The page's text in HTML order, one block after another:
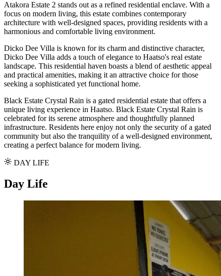
Atakora Estate 2 stands out as a refined residential enclave. With a
focus on modern living, this estate combines contemporary
architecture with well-designed spaces, providing residents with a
harmonious and comfortable living environment.
Dicko Dee Villa is known for its charm and distinctive character,
Dicko Dee Villa adds a touch of elegance to Haatso's real estate
landscape. This residential haven boasts a blend of aesthetic appeal
and practical amenities, making it an attractive choice for those
seeking a sophisticated yet functional home.
Black Estate Crystal Rain is a gated residential estate that offers a
unique living experience in Haatso. Black Estate Crystal Rain is
celebrated for its serene atmosphere and thoughtfully planned
infrastructure. Residents here enjoy not only the security of a gated
community but also the tranquility of a well-designed environment,
creating a perfect balance for modern living.
DAY LIFE
Day Life